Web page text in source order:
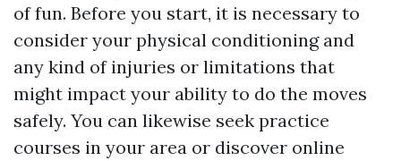
of fun. Before you start, it is necessary to
consider your physical conditioning and
any kind of injuries or limitations that
might impact your ability to do the moves
safely. You can likewise seek practice
courses in your area or discover online